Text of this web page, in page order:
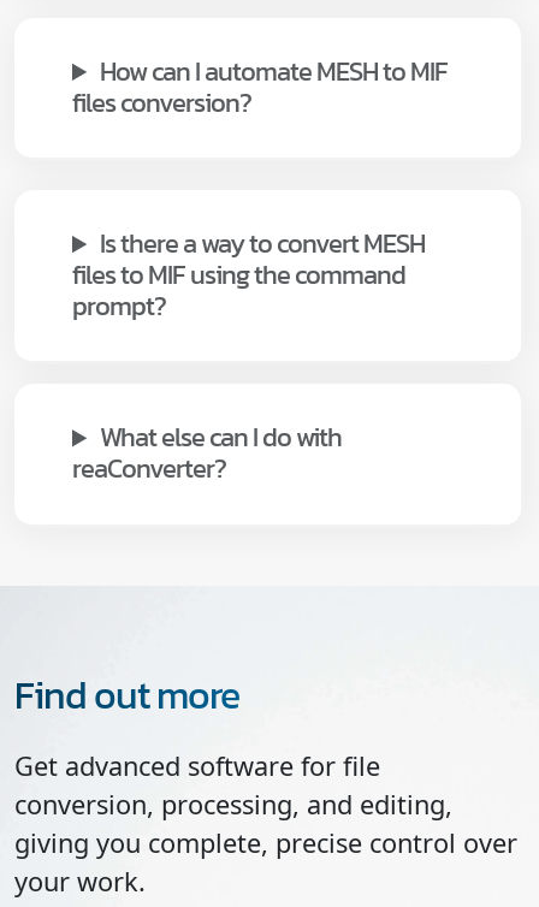
How can I automate MESH to MIF
files conversion?
Is there a way to convert MESH
files to MIF using the command
prompt?
What else can I do with
reaConverter?
Find out more
Get advanced software for file
conversion, processing, and editing,
giving you complete, precise control over
your work.